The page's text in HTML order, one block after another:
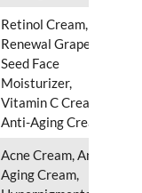
Retinol Cream,
Renewal Grape
Seed Face
Moisturizer,
Vitamin C Cream,
Anti-Aging Cream
Acne Cream, Anti
Aging Cream,